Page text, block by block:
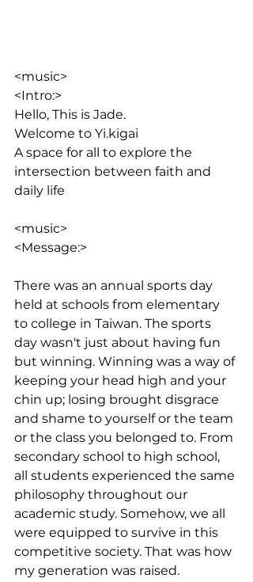
<music>
<Intro:>
Hello, This is Jade.
Welcome to Yi.kigai
A space for all to explore the
intersection between faith and
daily life
<music>
<Message:>
There was an annual sports day
held at schools from elementary
to college in Taiwan. The sports
day wasn't just about having fun
but winning. Winning was a way of
keeping your head high and your
chin up; losing brought disgrace
and shame to yourself or the team
or the class you belonged to. From
secondary school to high school,
all students experienced the same
philosophy throughout our
academic study. Somehow, we all
were equipped to survive in this
competitive society. That was how
my generation was raised.